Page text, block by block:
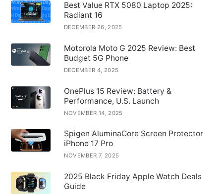
Best Value RTX 5080 Laptop 2025:
Radiant 16
DECEMBER 26, 2025
Motorola Moto G 2025 Review: Best
Budget 5G Phone
DECEMBER 4, 2025
OnePlus 15 Review: Battery &
Performance, U.S. Launch
NOVEMBER 14, 2025
Spigen AluminaCore Screen Protector
iPhone 17 Pro
NOVEMBER 7, 2025
2025 Black Friday Apple Watch Deals
Guide